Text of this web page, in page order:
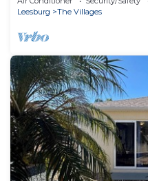
Leesburg
The Villages